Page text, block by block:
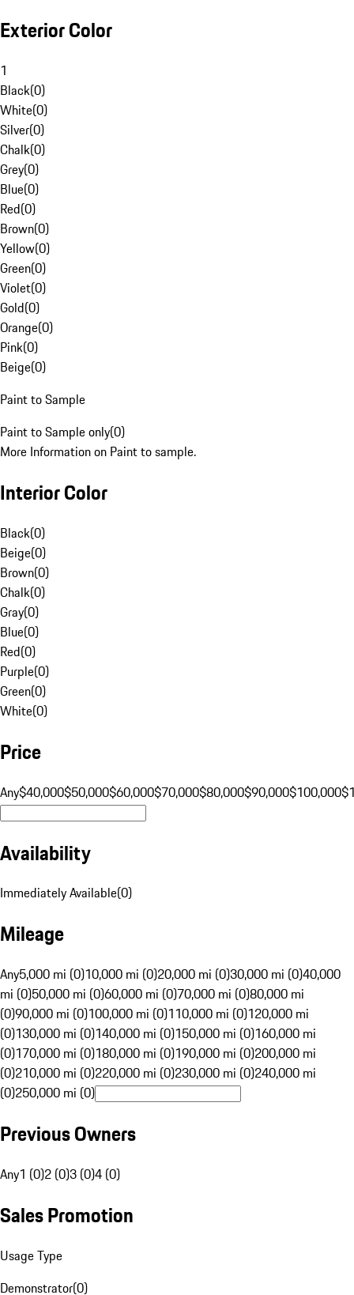
Exterior Color
1
Black(0)
White(0)
Silver(0)
Chalk(0)
Grey(0)
Blue(0)
Red(0)
Brown(0)
Yellow(0)
Green(0)
Violet(0)
Gold(0)
Orange(0)
Pink(0)
Beige(0)
Paint to Sample
Paint to Sample only(0)
More Information on Paint to sample.
Interior Color
Black(0)
Beige(0)
Brown(0)
Chalk(0)
Gray(0)
Blue(0)
Red(0)
Purple(0)
Green(0)
White(0)
Price
Any$40,000$50,000$60,000$70,000$80,000$90,000$100,000
Availability
Immediately Available(0)
Mileage
Any5,000 mi (0)10,000 mi (0)20,000 mi (0)30,000 mi (0)40,000
mi (0)50,000 mi (0)60,000 mi (0)70,000 mi (0)80,000 mi
(0)90,000 mi (0)100,000 mi (0)110,000 mi (0)120,000 mi
(0)130,000 mi (0)140,000 mi (0)150,000 mi (0)160,000 mi
(0)170,000 mi (0)180,000 mi (0)190,000 mi (0)200,000 mi
(0)210,000 mi (0)220,000 mi (0)230,000 mi (0)240,000 mi
(0)250,000 mi (0)
Previous Owners
Any1 (0)2 (0)3 (0)4 (0)
Sales Promotion
Usage Type
Demonstrator(0)